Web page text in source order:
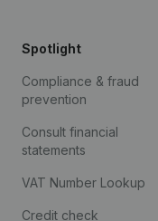
Spotlight
Compliance & fraud
prevention
Consult financial
statements
VAT Number Lookup
Credit check